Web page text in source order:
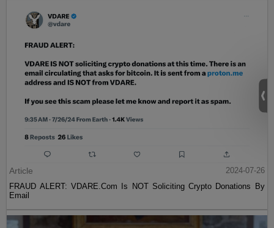
Article
2024-07-26
FRAUD ALERT: VDARE.Com Is NOT Soliciting Crypto Donations By
Email